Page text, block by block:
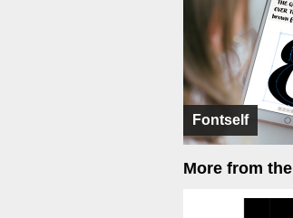
Fontself
More from the